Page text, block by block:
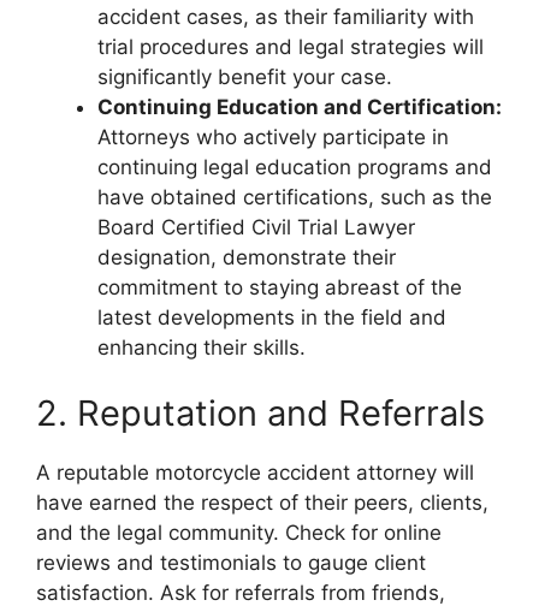
accident cases, as their familiarity with
trial procedures and legal strategies will
significantly benefit your case.
Continuing Education and Certification:
Attorneys who actively participate in
continuing legal education programs and
have obtained certifications, such as the
Board Certified Civil Trial Lawyer
designation, demonstrate their
commitment to staying abreast of the
latest developments in the field and
enhancing their skills.
2. Reputation and Referrals
A reputable motorcycle accident attorney will
have earned the respect of their peers, clients,
and the legal community. Check for online
reviews and testimonials to gauge client
satisfaction. Ask for referrals from friends,